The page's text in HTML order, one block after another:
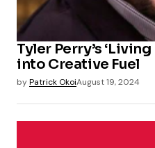
Tyler Perry’s
into Creative Fuel
byPatrick OkoiAugust 19, 2024